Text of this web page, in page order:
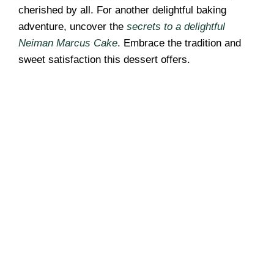
cherished by all. For another delightful baking
adventure, uncover the secrets to a delightful
Neiman Marcus Cake. Embrace the tradition and
sweet satisfaction this dessert offers.